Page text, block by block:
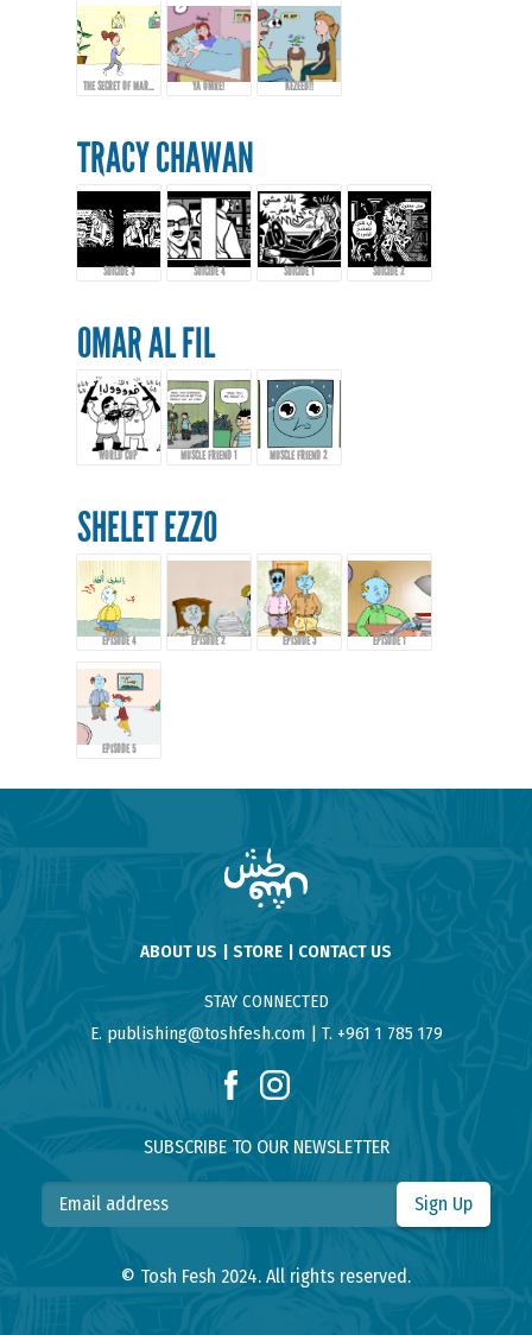
THE SECRET OF MARRIAGE... YA OMRE! KEZEEB!!
TRACY CHAWAN
SUICIDE 3 SUICIDE 4 SUICIDE 1 SUICIDE 2
OMAR AL FIL
WORLD CUP MUSCLE FRIEND 1 MUSCLE FRIEND 2
SHELET EZZO
EPISODE 4 EPISODE 2 EPISODE 3 EPISODE 1
EPISODE 5
ABOUT US STORE CONTACT US
STAY CONNECTED
E. publishing@toshfesh.com
T. +961 1 785 179
SUBSCRIBE TO OUR NEWSLETTER
Sign Up
© Tosh Fesh 2024. All rights reserved.